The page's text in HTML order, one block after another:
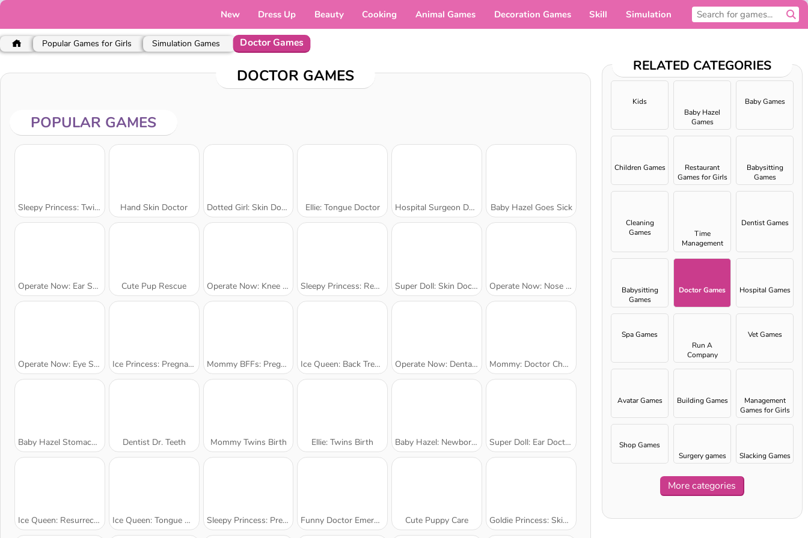
New Dress Up Beauty Cooking Animal Games Decoration Games Skill Simulation
Popular Games for Girls Simulation Games Doctor Games
DOCTOR GAMES
POPULAR GAMES
Sleepy Princess: Twin Birth Hand Skin Doctor Dotted Girl: Skin Doctor Ellie: Tongue Doctor Hospital Surgeon Doctor Game Baby Hazel Goes Sick
Operate Now: Ear Surgery Cute Pup Rescue Operate Now: Knee Surgery Sleepy Princess: Resurrection Super Doll: Skin Doctor Operate Now: Nose Surgery
Operate Now: Eye Surgery Ice Princess: Pregnant Checkup Mommy BFFs: Pregnant Check-Up Ice Queen: Back Treatment Operate Now: Dental Implant Mommy: Doctor Check Up
Baby Hazel Stomach Care Dentist Dr. Teeth Mommy Twins Birth Ellie: Twins Birth Baby Hazel: Newborn Vaccination Super Doll: Ear Doctor
Ice Queen: Resurrection Emergency Ice Queen: Tongue Doctor Sleepy Princess: Pregnant Check-Up Funny Doctor Emergency Cute Puppy Care Goldie Princess: Skin Doctor
RELATED CATEGORIES
Kids
Baby Hazel
Games
Baby Games
Children Games
Restaurant
Games for Girls
Babysitting
Games
Cleaning
Games
Time
Management
games
Dentist Games
Babysitting
Games
Doctor Games Hospital Games
Spa Games
Run A
Company
Vet Games
Avatar Games Building Games
Management
Games for Girls
Shop Games
Surgery games
Slacking Games
More categories